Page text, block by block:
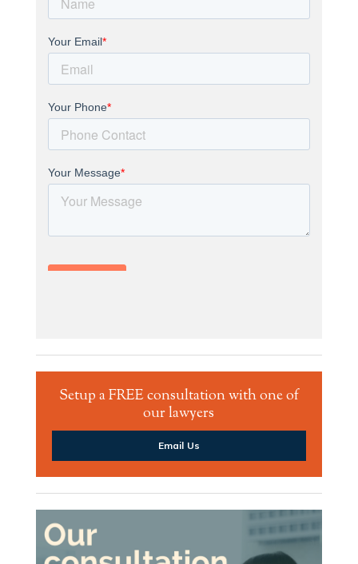
Setup a FREE consultation with one of
our lawyers
Email Us